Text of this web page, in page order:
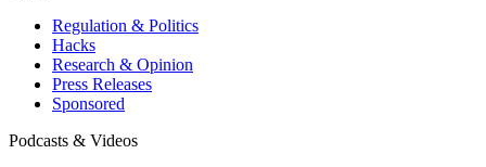
Regulation & Politics
Hacks
Research & Opinion
Press Releases
Sponsored
Podcasts & Videos